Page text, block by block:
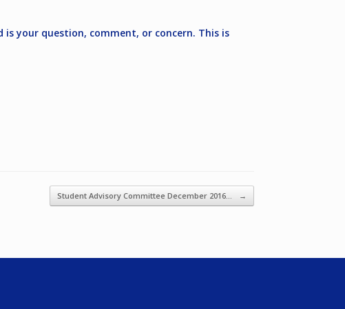
your question, comment, or concern. This is
Student Advisory Committee December 2016… →